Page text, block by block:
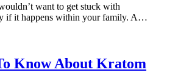
want to get stuck with
if it happens within your family. A…
Know About Kratom